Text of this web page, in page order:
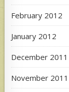
February 2012
January 2012
December 2011
November 2011